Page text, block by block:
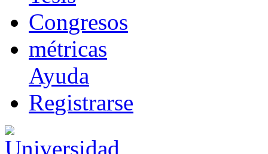
Congresos
métricas
Ayuda
Registrarse